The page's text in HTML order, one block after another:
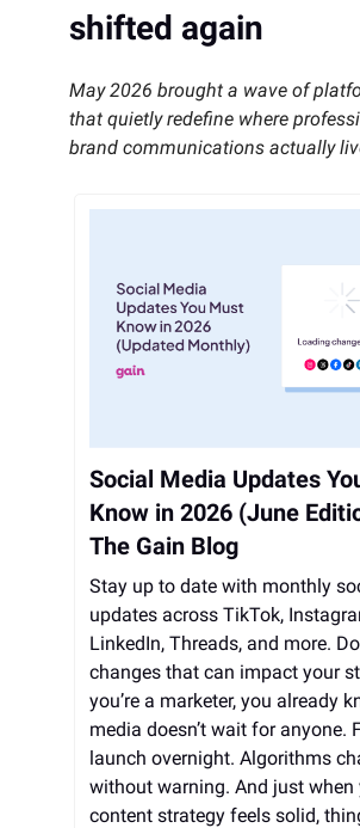
shifted again
May 2026 brought a wave of
that quietly redefine where
brand communications actually
Social Media Updates
Know in 2026 (June
The Gain Blog
Stay up to date with monthly
updates across TikTok,
LinkedIn, Threads, and more.
changes that can impact your
you’re a marketer, you already
media doesn’t wait for anyone.
launch overnight. Algorithms
without warning. And just when
content strategy feels solid,